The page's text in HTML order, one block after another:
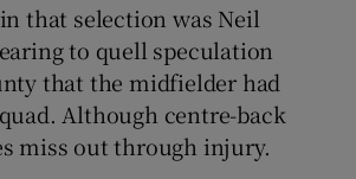
that selection was Neil
to quell speculation
that the midfielder had
Although centre-back
miss out through injury.